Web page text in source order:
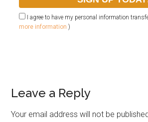
I agree to have my personal information
more information )
Leave a Reply
Your email address will not be